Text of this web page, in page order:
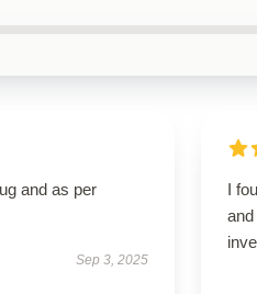
and as per
Sep 3, 2025
I